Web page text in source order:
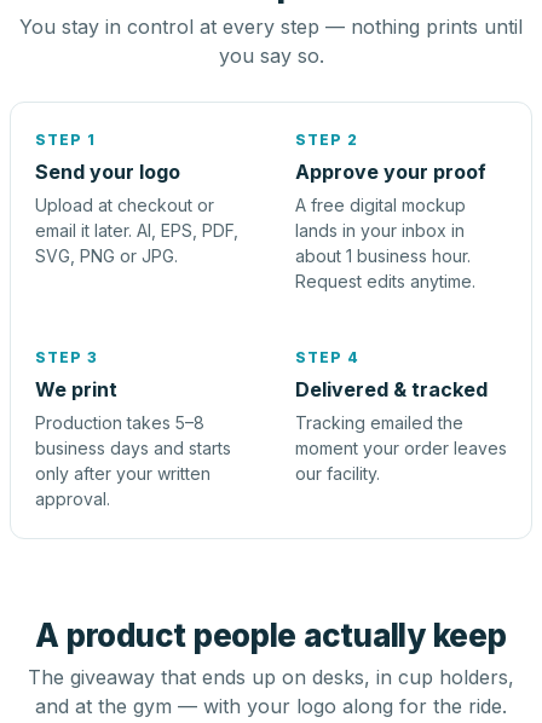
You stay in control at every step — nothing prints until
you say so.
STEP 1
Send your logo
Upload at checkout or
email it later. AI, EPS, PDF,
SVG, PNG or JPG.
STEP 2
Approve your proof
A free digital mockup
lands in your inbox in
about 1 business hour.
Request edits anytime.
STEP 3
We print
Production takes 5–8
business days and starts
only after your written
approval.
STEP 4
Delivered & tracked
Tracking emailed the
moment your order leaves
our facility.
A product people actually keep
The giveaway that ends up on desks, in cup holders,
and at the gym — with your logo along for the ride.